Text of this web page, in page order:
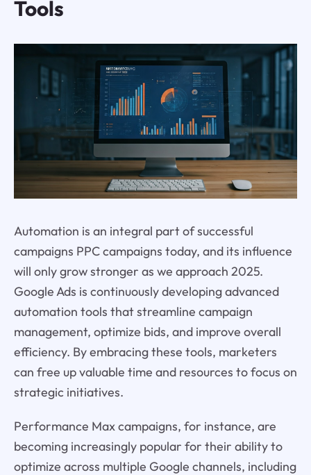
Tools
Automation is an integral part of successful
campaigns PPC campaigns today, and its influence
will only grow stronger as we approach 2025.
Google Ads is continuously developing advanced
automation tools that streamline campaign
management, optimize bids, and improve overall
efficiency. By embracing these tools, marketers
can free up valuable time and resources to focus on
strategic initiatives.
Performance Max campaigns, for instance, are
becoming increasingly popular for their ability to
optimize across multiple Google channels, including